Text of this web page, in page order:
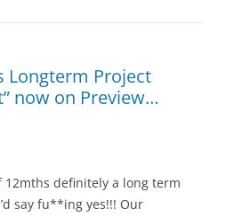
Longterm Project
now on Preview…
definitely a long term
say fu**ing yes!!! Our